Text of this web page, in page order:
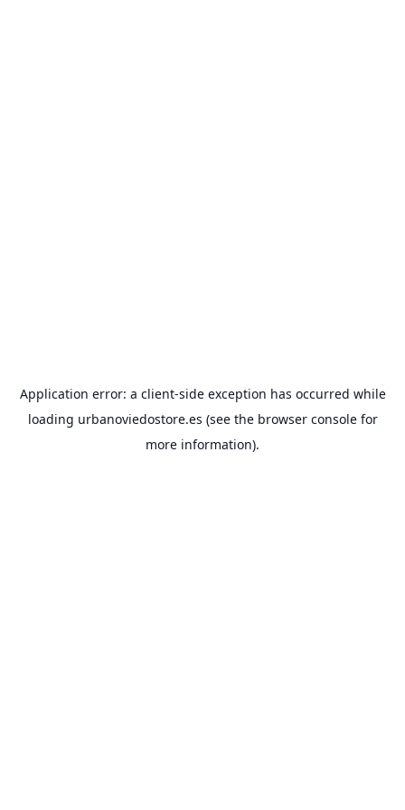
Application error: a client-side exception has occurred while
loading urbanoviedostore.es (see the browser consolefor
more information).